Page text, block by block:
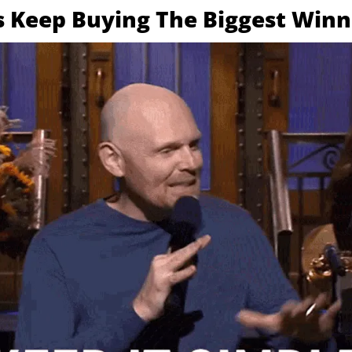
Keep Buying The Biggest